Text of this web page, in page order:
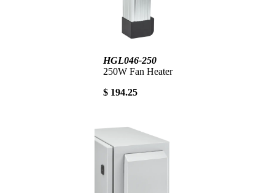
HGL046-250
250W Fan Heater
$ 194.25